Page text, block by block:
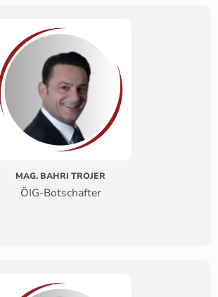
MAG. BAHRI TROJER
ÖIG-Botschafter